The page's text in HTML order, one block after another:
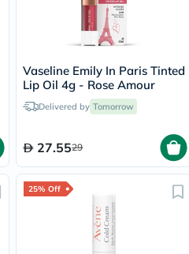
Vaseline Emily In Paris Tinted
Lip Oil 4g - Rose Amour
Delivered by Tomorrow
27.5529
25% Off